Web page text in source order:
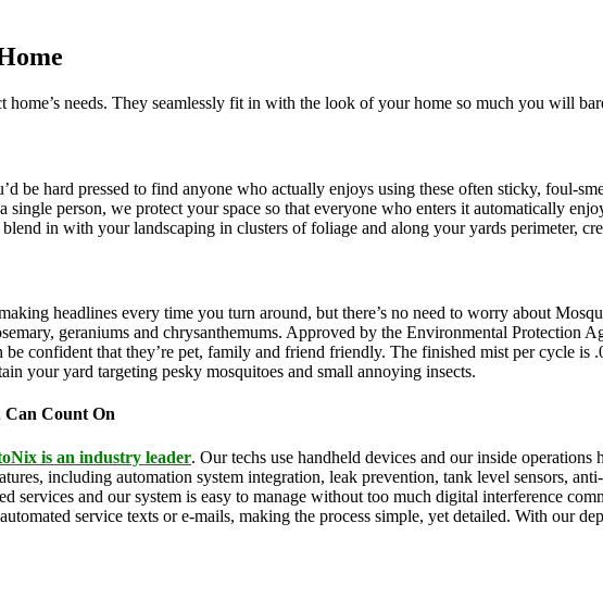
needs. They seamlessly fit in with the look of your home so much you will
be hard pressed to find anyone who actually enjoys using these often sticky, foul-
person, we protect your space so that everyone who enters it automatically
in with your landscaping in clusters of foliage and along your yards perimeter,
headlines every time you turn around, but there’s no need to worry about
geraniums and chrysanthemums. Approved by the Environmental Protection
confident that they’re pet, family and friend friendly. The finished mist per cycle
your yard targeting pesky mosquitoes and small annoying insects.
Can Count On
is an industry leader. Our techs use handheld devices and our inside
including automation system integration, leak prevention, tank level sensors,
services and our system is easy to manage without too much digital interference
service texts or e-mails, making the process simple, yet detailed. With our